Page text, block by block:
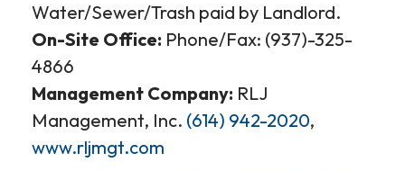
Water/Sewer/Trash paid by Landlord.
On-Site Office: Phone/Fax: (937)-325-
4866
Management Company: RLJ
Management, Inc. (614) 942-2020,
www.rljmgt.com